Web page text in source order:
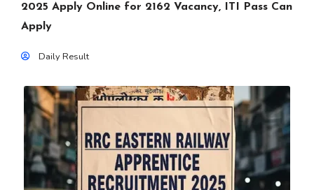
2025 Apply Online for 2162 Vacancy, ITI Pass Can
Apply
Daily Result